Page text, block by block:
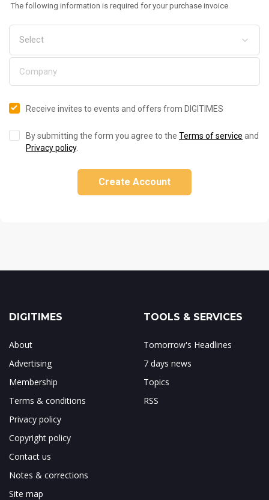
The following information is required for your purchase invoice
Receive invites to events and offers from DIGITIMES
By submitting the form you agree to the Terms of service and
Privacy policy.
Create Account
DIGITIMES
About
Advertising
Membership
Terms & conditions
Privacy policy
Copyright policy
Contact us
Notes & corrections
Site map
TOOLS & SERVICES
Tomorrow's Headlines
7 days news
Topics
RSS